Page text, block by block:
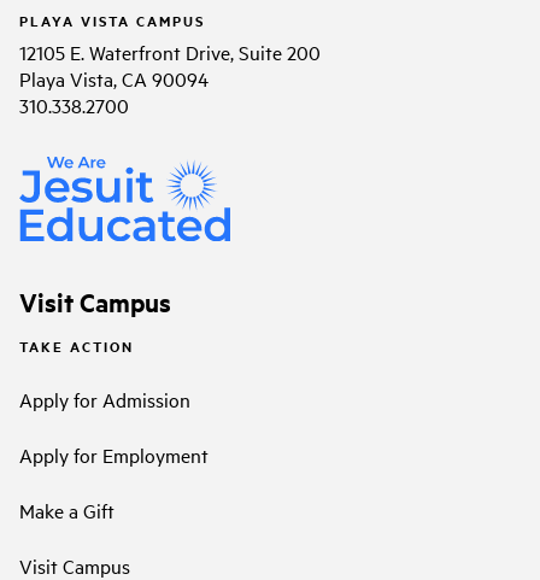
PLAYA VISTA CAMPUS
12105 E. Waterfront Drive, Suite 200
Playa Vista, CA 90094
310.338.2700
Visit Campus
TAKE ACTION
Apply for Admission
Apply for Employment
Make a Gift
Visit Campus